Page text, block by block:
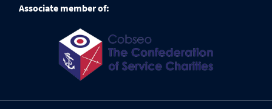
Associate member of: